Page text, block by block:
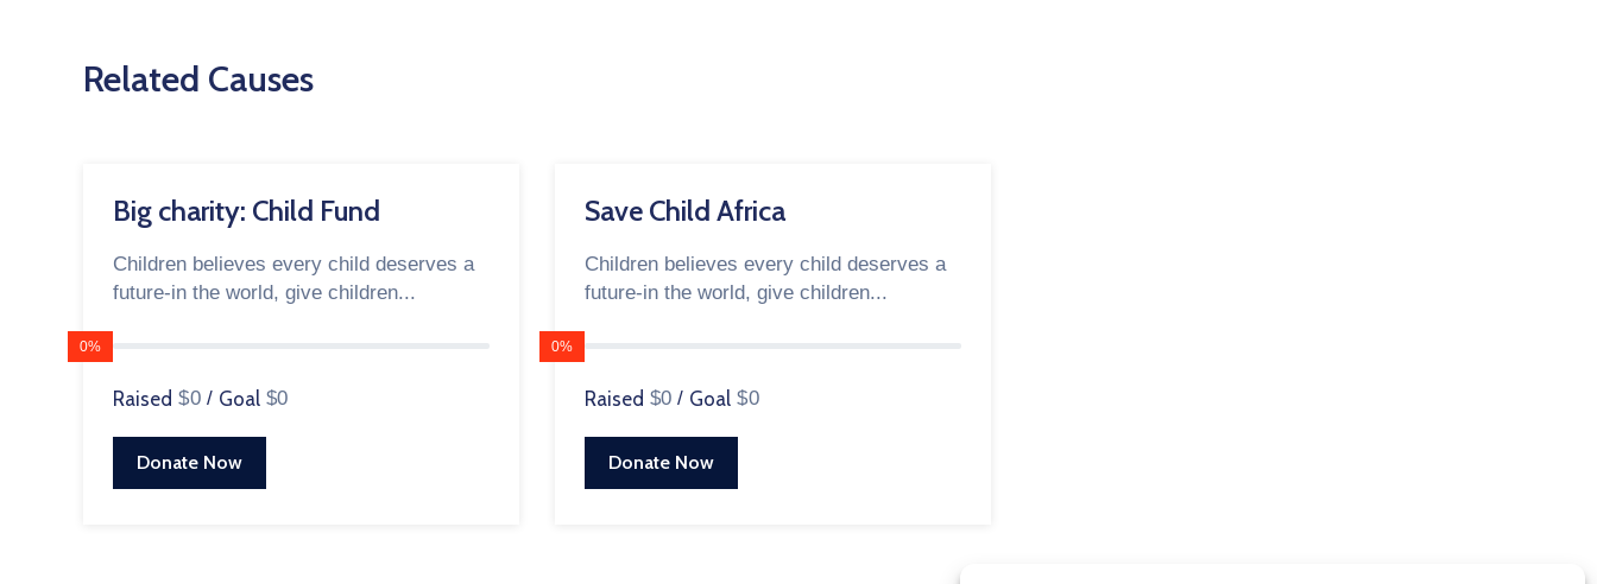
Related Causes
Big charity: Child Fund
Children believes every child deserves a
future-in the world, give children...
0%
Raised $0 / Goal $0
Donate Now
Save Child Africa
Children believes every child deserves a
future-in the world, give children...
0%
Raised $0 / Goal $0
Donate Now